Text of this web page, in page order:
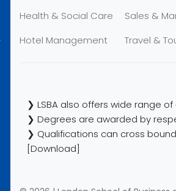
Health & Social Care
Hotel Management
Sales &
Travel &
❯ LSBA also offers wide range
❯ Degrees are awarded by
❯ Qualifications can cross
[Download]